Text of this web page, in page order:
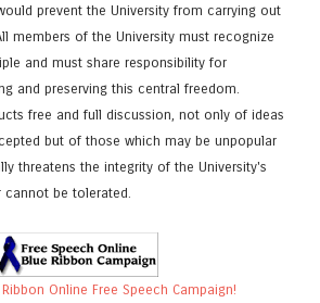
prevent the University from carrying out
members of the University must recognize
and must share responsibility for
and preserving this central freedom.
free and full discussion, not only of ideas
but of those which may be unpopular
threatens the integrity of the University's
be tolerated.
Online Free Speech Campaign!